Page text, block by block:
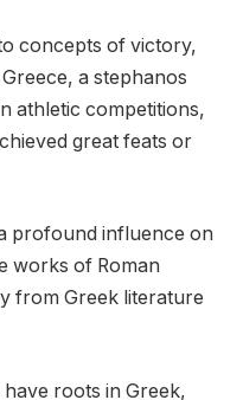
concepts of victory,
a stephanos
athletic competitions,
great feats or
profound influence on
works of Roman
from Greek literature
roots in Greek,